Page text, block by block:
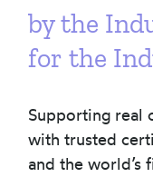
by the
for the
Supporting real
with trusted
and the world’s